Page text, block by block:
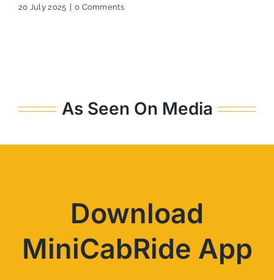
20 July 2025 0 Comments
As Seen On Media
Download
MiniCabRide App